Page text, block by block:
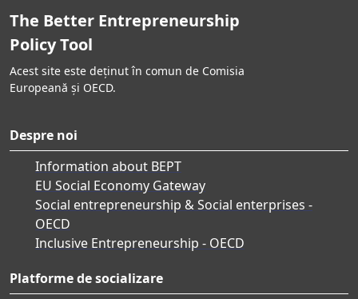
The Better Entrepreneurship
Policy Tool
Acest site este deținut în comun de Comisia
Europeană și OECD.
Despre noi
Information about BEPT
EU Social Economy Gateway
Social entrepreneurship & Social enterprises -
OECD
Inclusive Entrepreneurship - OECD
Platforme de socializare